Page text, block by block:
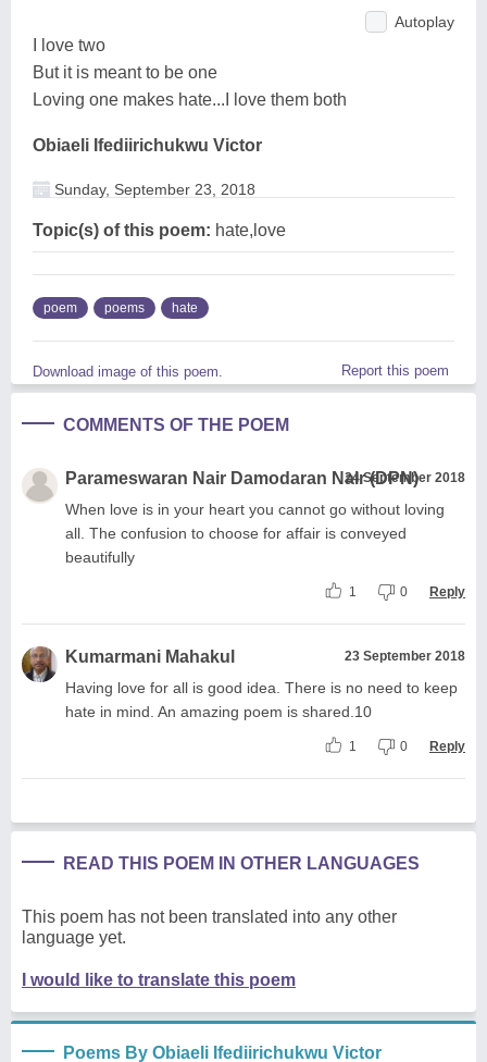
Autoplay
I love two
But it is meant to be one
Loving one makes hate...I love them both
Obiaeli Ifediirichukwu Victor
Sunday, September 23, 2018
Topic(s) of this poem: hate,love
poem poems hate
Download image of this poem. Report this poem
COMMENTS OF THE POEM
Parameswaran Nair Damodaran Nair (DPN)
24 September 2018
When love is in your heart you cannot go without loving
all. The confusion to choose for affair is conveyed
beautifully
1 0 Reply
Kumarmani Mahakul 23 September 2018
Having love for all is good idea. There is no need to keep
hate in mind. An amazing poem is shared.10
1 0 Reply
READ THIS POEM IN OTHER LANGUAGES
This poem has not been translated into any other
language yet.
I would like to translate this poem
Poems By Obiaeli Ifediirichukwu Victor